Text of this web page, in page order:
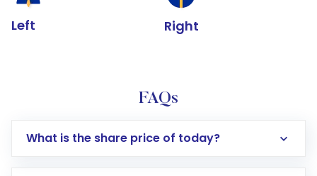
Left Right
FAQs
What is the share price of today?